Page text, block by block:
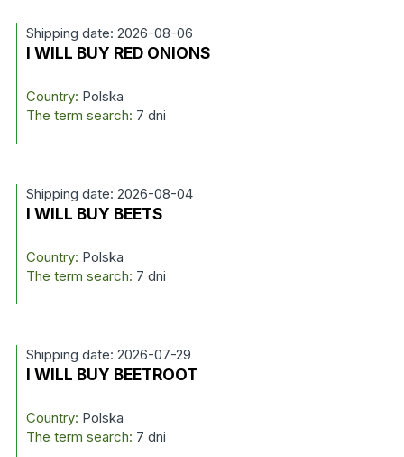
Shipping date: 2026-08-06
I WILL BUY RED ONIONS
Country: Polska
The term search: 7 dni
Shipping date: 2026-08-04
I WILL BUY BEETS
Country: Polska
The term search: 7 dni
Shipping date: 2026-07-29
I WILL BUY BEETROOT
Country: Polska
The term search: 7 dni